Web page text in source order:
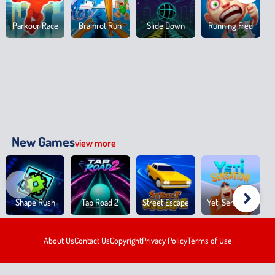
Parkour Race Brainrot Run Slide Down Running Fred
New Gamesview more
Shape Rush Tap Road 2 Street Escape Yeti Sensation
About UsContact UsCopyrightPrivacy PolicyTerms of Use